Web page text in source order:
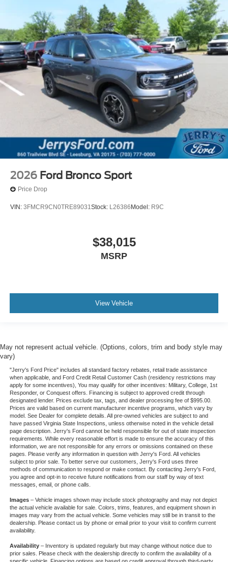
2026 Ford Bronco Sport
Price Drop
VIN: 3FMCR9CN0TRE89031Stock: L26386 Model: R9C
$38,015
MSRP
View Vehicle
May not represent actual vehicle. (Options, colors, trim and body style may
vary)
"Jerry's Ford Price" includes all standard factory rebates, retail trade assistance
when applicable, and Ford Credit Retail Customer Cash (residency restrictions may
apply for some incentives), You may qualify for other incentives: Military, College, 1st
Responder, or Conquest offers. Financing is subject to approved credit through
designated lender. Prices exclude tax, tags, and dealer processing fee of $995.00.
Prices are valid based on current manufacturer incentive programs, which vary by
model. See Dealer for complete details. All pre-owned vehicles are subject to and
have passed Virginia State Inspections, unless otherwise noted in the vehicle detail
page description. Jerry's Ford cannot be held responsible for out of state inspection
requirements. While every reasonable effort is made to ensure the accuracy of this
information, we are not responsible for any errors or omissions contained on these
pages. Please verify any information in question with Jerry's Ford. All vehicles
subject to prior sale. To better serve our customers, Jerry's Ford uses three
methods of communication to respond or make contact. By contacting Jerry's Ford,
you agree and opt-in to receive future notifications from our staff by way of text
messages, email, or phone calls.
Images– Vehicle images shown may include stock photography and may not depict
the actual vehicle available for sale. Colors, trims, features, and equipment shown in
images may vary from the actual vehicle. Some vehicles may still be in transit to the
dealership. Please contact us by phone or email prior to your visit to confirm current
availability.
Availability– Inventory is updated regularly but may change without notice due to
prior sales. Please check with the dealership directly to confirm the availability of a